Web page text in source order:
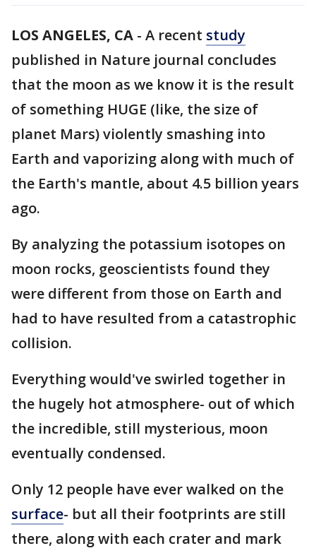
LOS ANGELES, CA - A recent study
published in Nature journal concludes
that the moon as we know it is the result
of something HUGE (like, the size of
planet Mars) violently smashing into
Earth and vaporizing along with much of
the Earth's mantle, about 4.5 billion years
ago.
By analyzing the potassium isotopes on
moon rocks, geoscientists found they
were different from those on Earth and
had to have resulted from a catastrophic
collision.
Everything would've swirled together in
the hugely hot atmosphere- out of which
the incredible, still mysterious, moon
eventually condensed.
Only 12 people have ever walked on the
surface- but all their footprints are still
there, along with each crater and mark